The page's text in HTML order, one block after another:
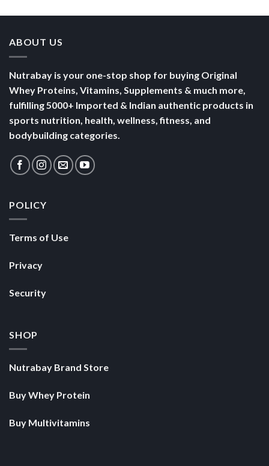
ABOUT US
Nutrabay is your one-stop shop for buying Original
Whey Proteins, Vitamins, Supplements & much more,
fulfilling 5000+ Imported & Indian authentic products in
sports nutrition, health, wellness, fitness, and
bodybuilding categories.
POLICY
Terms of Use
Privacy
Security
SHOP
Nutrabay Brand Store
Buy Whey Protein
Buy Multivitamins